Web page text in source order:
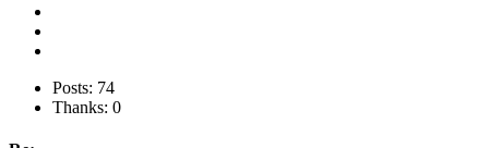
Posts: 74
Thanks: 0